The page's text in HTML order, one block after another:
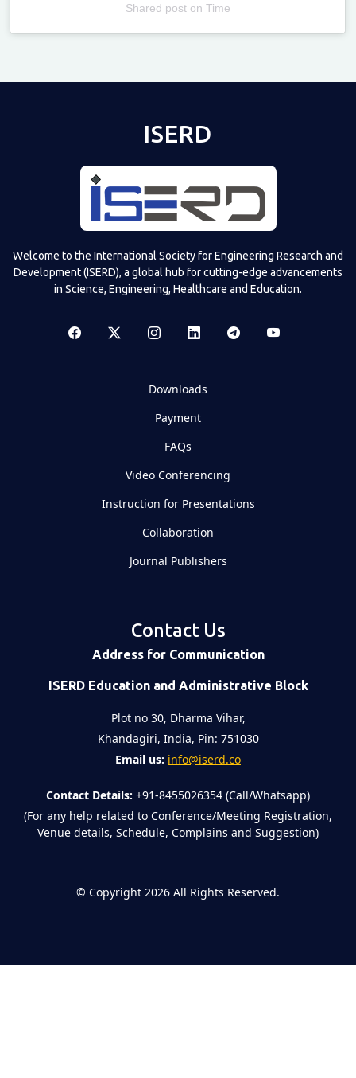
Shared poston Time
ISERD
Welcome to the International Society for Engineering Research and
Development (ISERD), a global hub for cutting-edge advancements
in Science, Engineering, Healthcare and Education.
Downloads
Payment
FAQs
Video Conferencing
Instruction for Presentations
Collaboration
Journal Publishers
Contact Us
Address for Communication
ISERD Education and Administrative Block
Plot no 30, Dharma Vihar,
Khandagiri, India, Pin: 751030
Email us: info@iserd.co
Contact Details: +91-8455026354 (Call/Whatsapp)
(For any help related to Conference/Meeting Registration,
Venue details, Schedule, Complains and Suggestion)
© Copyright 2026 All Rights Reserved.